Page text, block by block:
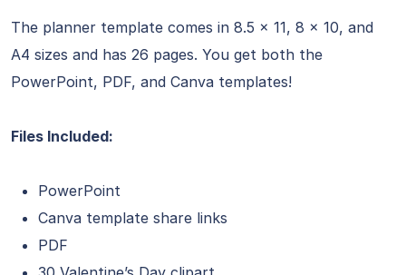
The planner template comes in 8.5 x 11, 8 x 10, and
A4 sizes and has 26 pages. You get both the
PowerPoint, PDF, and Canva templates!
Files Included:
PowerPoint
Canva template share links
PDF